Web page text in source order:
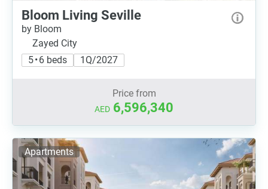
Bloom Living Seville
by Bloom
Zayed City
5 • 6 beds
1Q/2027
Price from
AED 6,596,340
Apartments